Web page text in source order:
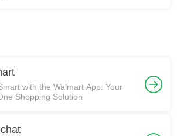
with the Walmart App: Your
Shopping Solution